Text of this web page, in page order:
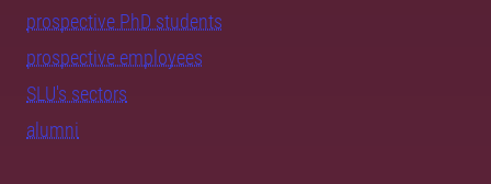
prospective PhD students
prospective employees
SLU's sectors
alumni